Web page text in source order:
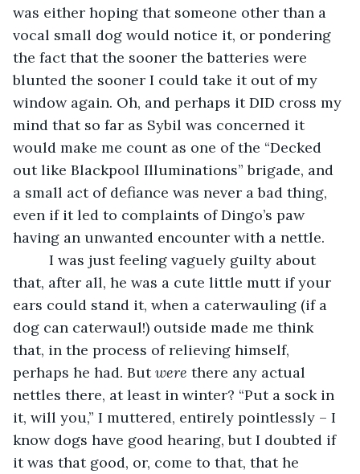
was either hoping that someone other than a
vocal small dog would notice it, or pondering
the fact that the sooner the batteries were
blunted the sooner I could take it out of my
window again. Oh, and perhaps it DID cross my
mind that so far as Sybil was concerned it
would make me count as one of the “Decked
out like Blackpool Illuminations” brigade, and
a small act of defiance was never a bad thing,
even if it led to complaints of Dingo’s paw
having an unwanted encounter with a nettle.
I was just feeling vaguely guilty about
that, after all, he was a cute little mutt if your
ears could stand it, when a caterwauling (if a
dog can caterwaul!) outside made me think
that, in the process of relieving himself,
perhaps he had. But were there any actual
nettles there, at least in winter? “Put a sock in
it, will you,” I muttered, entirely pointlessly – I
know dogs have good hearing, but I doubted if
it was that good, or, come to that, that he